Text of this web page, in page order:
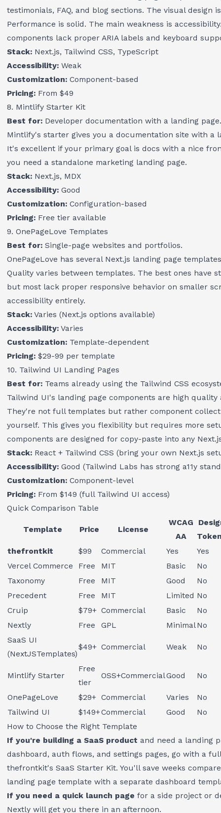
testimonials, FAQ, and blog sections. The visual design
Performance is solid. The main weakness is
components lack proper ARIA labels and keyboard
Stack: Next.js, Tailwind CSS, TypeScript
Accessibility: Weak
Customization: Component-based
Pricing: From $49
8. Mintlify Starter Kit
Best for: Developer documentation with a landing page.
Mintlify's starter gives you a documentation site with a
It's excellent if your primary goal is docs with a nice
you need a standalone marketing landing page.
Stack: Next.js, MDX
Accessibility: Good
Customization: Configuration-based
Pricing: Free tier available
9. OnePageLove Templates
Best for: Single-page websites and portfolios.
OnePageLove has several Next.js landing page
Quality varies between templates. The best ones have
but most lack proper responsive behavior on smaller
accessibility entirely.
Stack: Varies (Next.js options available)
Accessibility: Varies
Customization: Template-dependent
Pricing: $29-99 per template
10. Tailwind UI Landing Pages
Best for: Teams already using the Tailwind CSS
Tailwind UI's landing page components are high quality
They're not full templates but rather component
yourself. This gives you flexibility but requires more
components are designed for copy-paste into any
Stack: React + Tailwind CSS (bring your own Next.js
Accessibility: Good (Tailwind Labs has strong a11y
Customization: Component-level
Pricing: From $149 (full Tailwind UI access)
Quick Comparison Table
Template Price License
WCAG
AA
thefrontkit
$99 Commercial Yes
Yes
Vercel Commerce
Free MIT Basic
No
Taxonomy
Free MIT Good
No
Precedent
Free MIT Limited No
Cruip
$79+ Commercial Basic
No
Nextly
Free GPL MinimalNo
SaaS UI
(NextJSTemplates)
$49+ Commercial Weak No
Mintlify Starter
Free
tier
OSS+CommercialGood No
OnePageLove $29+ Commercial Varies
No
Tailwind UI
$149+Commercial Good
No
How to Choose the Right Template
If you're building a SaaS product and need a landing
dashboard, auth flows, and settings pages, go with a
thefrontkit's SaaS Starter Kit. You'll save weeks
landing page template with a separate dashboard
If you need a quick launch page for a side project or
Nextly will get you there in an afternoon.